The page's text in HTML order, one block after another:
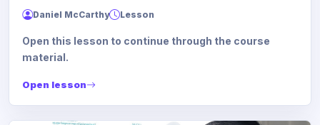
Daniel McCarthy Lesson
Open this lesson to continue through the course
material.
Open lesson